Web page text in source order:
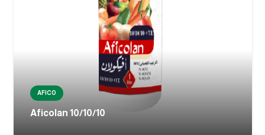
AFICO
Aficolan 10/10/10